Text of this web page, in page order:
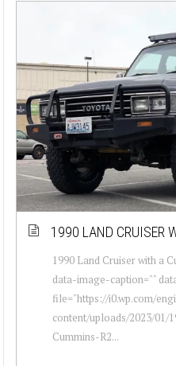
1990 LAND CRUISER
1990 Land Cruiser with a
data-image-caption=""
file="https://i0.wp.com/
content/uploads/2023/01/
Cummins-R2...